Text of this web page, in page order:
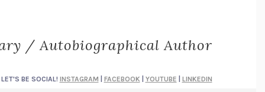
/ Autobiographical Author
LET'S BE SOCIAL! INSTAGRAM FACEBOOK| YOUTUBE LINKEDIN